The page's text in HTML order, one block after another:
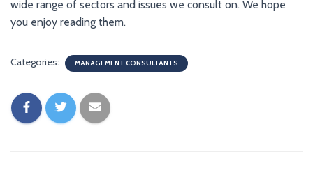
wide range of sectors and issues we consult on. We hope
you enjoy reading them.
Categories: MANAGEMENT CONSULTANTS